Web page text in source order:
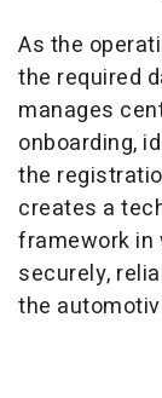
As the
the required
manages
onboarding,
the
creates a
framework in
securely,
the